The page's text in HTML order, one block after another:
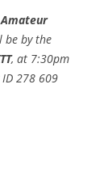
be by the
, at 7:30pm
ID 278 609